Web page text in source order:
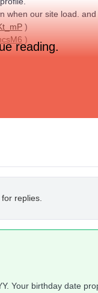
when our site load.
)
)
year also why this is
reading.
replies.
Your birthday date